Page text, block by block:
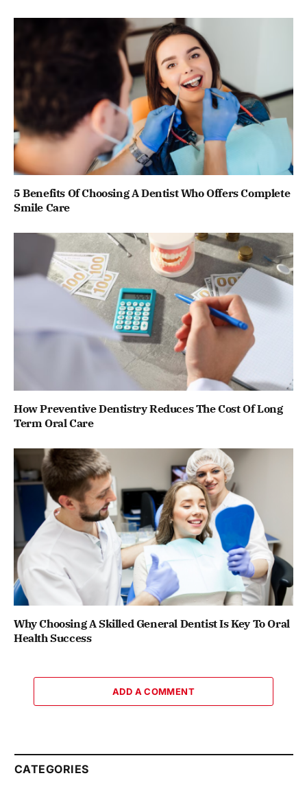
5 Benefits Of Choosing A Dentist Who Offers Complete
Smile Care
How Preventive Dentistry Reduces The Cost Of Long
Term Oral Care
Why Choosing A Skilled General Dentist Is Key To Oral
Health Success
ADD A COMMENT
CATEGORIES